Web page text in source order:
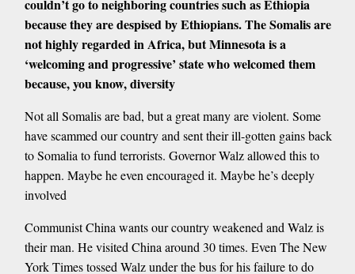
couldn’t go to neighboring countries such as Ethiopia
because they are despised by Ethiopians. The Somalis are
not highly regarded in Africa, but Minnesota is a
‘welcoming and progressive’ state who welcomed them
because, you know, diversity
Not all Somalis are bad, but a great many are violent. Some
have scammed our country and sent their ill-gotten gains back
to Somalia to fund terrorists. Governor Walz allowed this to
happen. Maybe he even encouraged it. Maybe he’s deeply
involved
Communist China wants our country weakened and Walz is
their man. He visited China around 30 times. Even The New
York Times tossed Walz under the bus for his failure to do